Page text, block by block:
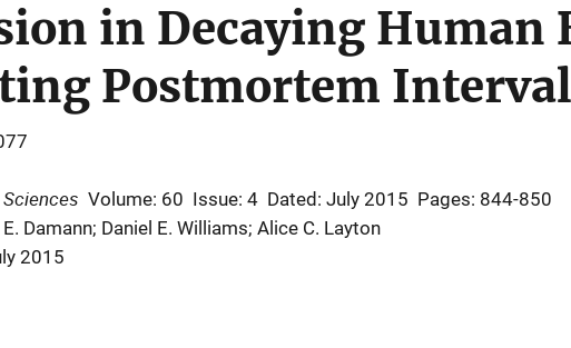
in Decaying Human
Postmortem Interval
Volume: 60 Issue: 4 Dated: July 2015 Pages: 844-850
Damann; Daniel E. Williams; Alice C. Layton
2015